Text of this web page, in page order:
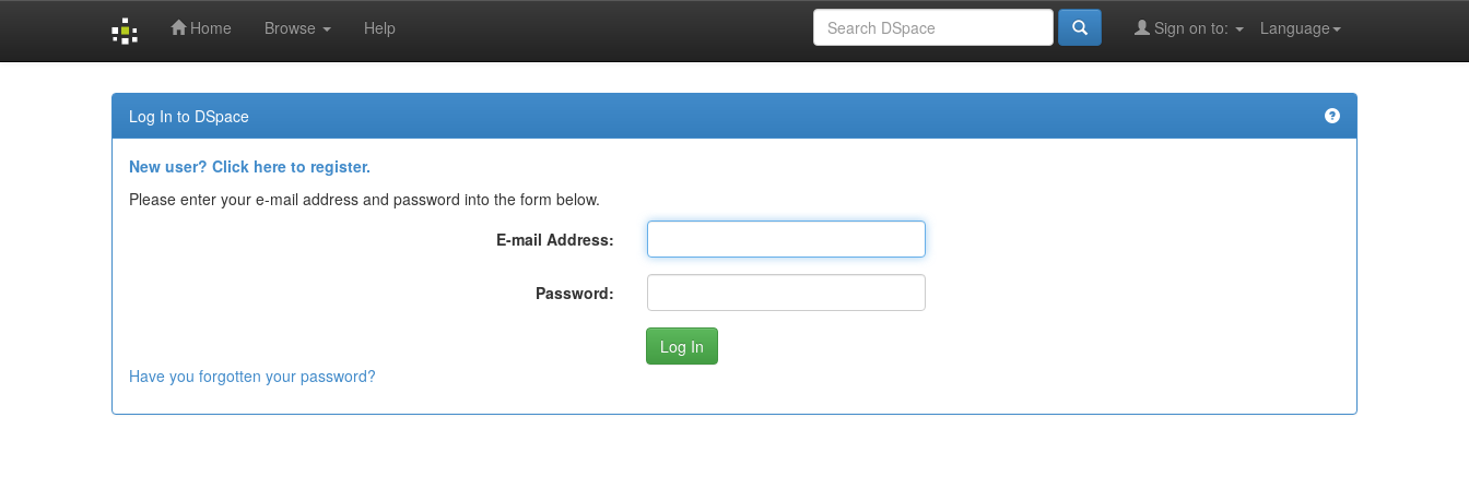
Home Browse Help Language
Sign on to:
Log In to DSpace
New user? Click here to register.
Please enter your e-mail address and password into the form below.
E-mail Address:
Password:
Have you forgotten your password?